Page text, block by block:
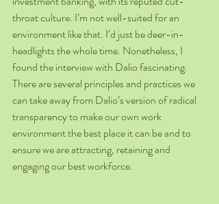
throat culture. I’m not well-suited for an
environment like that. I’d just be deer-in-
headlights the whole time. Nonetheless, I
found the interview with Dalio fascinating.
There are several principles and practices we
can take away from Dalio’s version of radical
transparency to make our own work
environment the best place it can be and to
ensure we are attracting, retaining and
engaging our best workforce.